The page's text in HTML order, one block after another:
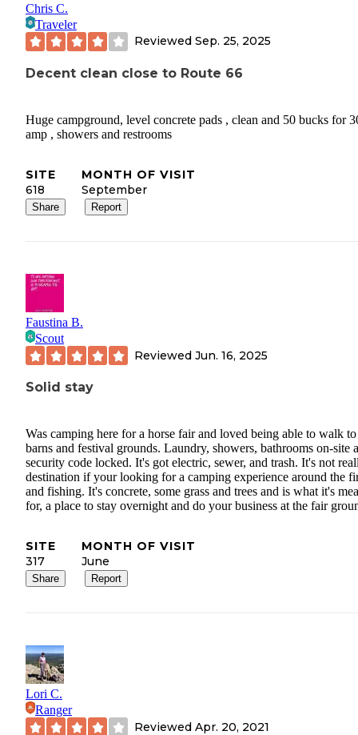
Chris C.
Traveler
Reviewed Sep. 25, 2025
Decent clean close to Route 66
Huge campground, level concrete pads , clean and 50 bucks for
amp , showers and restrooms
SITE
618
MONTH OF VISIT
September
Share Report
Faustina B.
Scout
Reviewed Jun. 16, 2025
Solid stay
Was camping here for a horse fair and loved being able to walk
barns and festival grounds. Laundry, showers, bathrooms on-site
security code locked. It's got electric, sewer, and trash. It's not
destination if your looking for a camping experience around the
and fishing. It's concrete, some grass and trees and is what it's
for, a place to stay overnight and do your business at the fair
SITE
317
MONTH OF VISIT
June
Share Report
Lori C.
Ranger
Reviewed Apr. 20, 2021